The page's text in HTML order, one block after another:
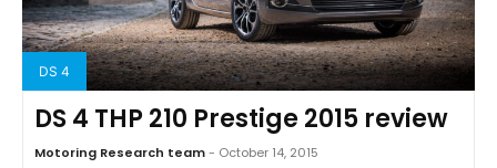
DS 4
DS 4 THP 210 Prestige 2015 review
Motoring Research team- October 14, 2015